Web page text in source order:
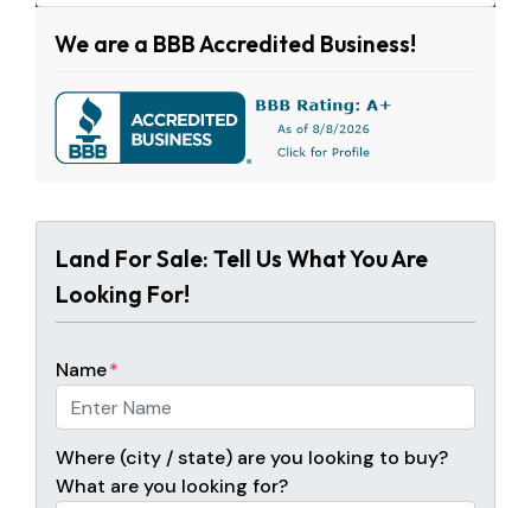
We are a BBB Accredited Business!
Land For Sale: Tell Us What You Are
Looking For!
Name*
Where (city / state) are you looking to buy?
What are you looking for?